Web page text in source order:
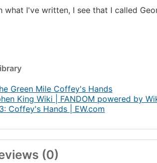
what I've written, I see that I called
Green Mile Coffey's Hands
King Wiki | FANDOM powered by
Coffey's Hands | EW.com
(0)